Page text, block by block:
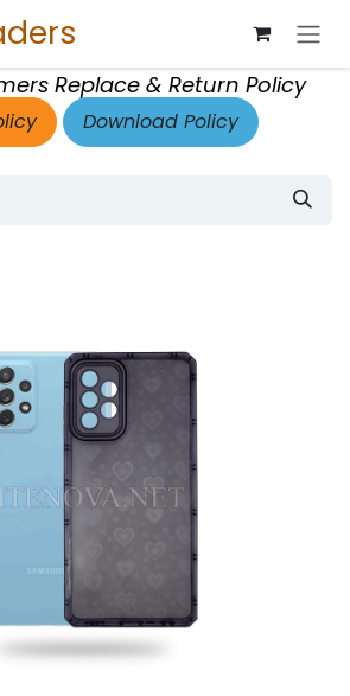
Replace & Return Policy
Download Policy